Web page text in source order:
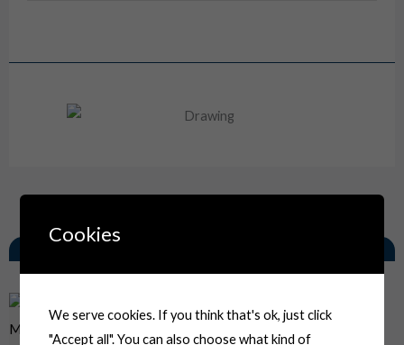
Cookies
We serve cookies. If you think that's ok, just click
"Accept all". You can also choose what kind of